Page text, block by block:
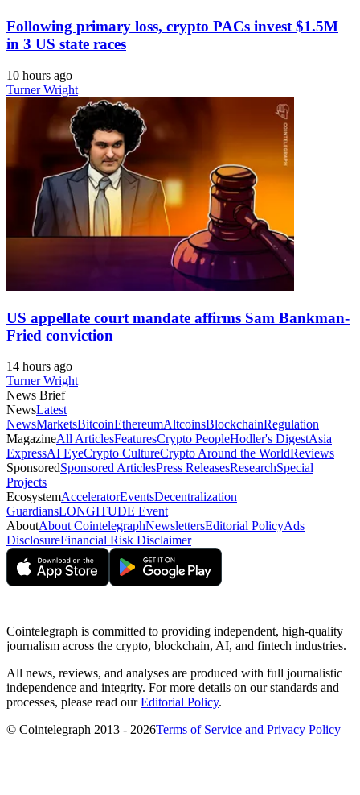
Following primary loss, crypto PACs invest $1.5M
in 3 US state races
10 hours ago
Turner Wright
US appellate court mandate affirms Sam Bankman-
Fried conviction
14 hours ago
Turner Wright
News Brief
NewsLatest
NewsMarketsBitcoinEthereumAltcoinsBlockchainRegulation
MagazineAll ArticlesFeaturesCrypto PeopleHodler's DigestAsia
ExpressAI EyeCrypto CultureCrypto Around the WorldReviews
SponsoredSponsored ArticlesPress ReleasesResearchSpecial
Projects
EcosystemAcceleratorEventsDecentralization
GuardiansLONGITUDE Event
AboutAbout CointelegraphNewslettersEditorial PolicyAds
DisclosureFinancial Risk Disclaimer
Cointelegraph is committed to providing independent, high-quality
journalism across the crypto, blockchain, AI, and fintech industries.
All news, reviews, and analyses are produced with full journalistic
independence and integrity. For more details on our standards and
processes, please read ourEditorial Policy.
© Cointelegraph 2013 - 2026Terms of Service and Privacy Policy